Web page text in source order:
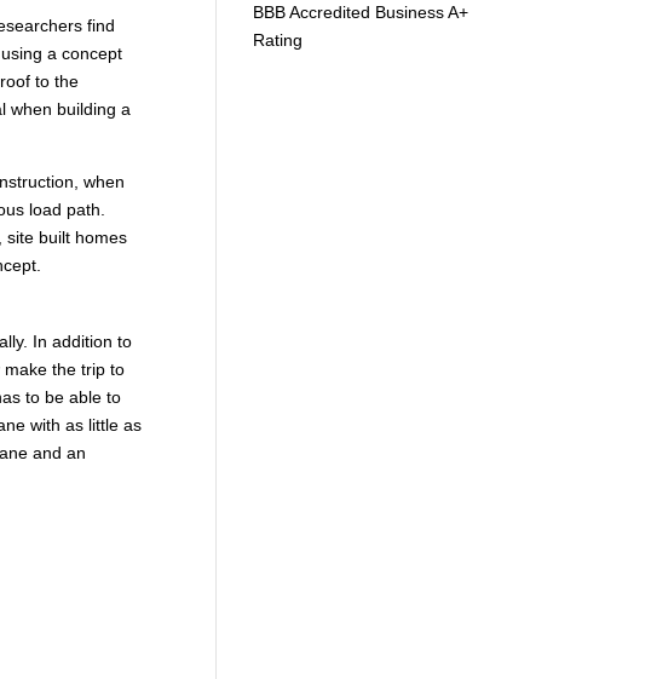
find
a concept
to the
when building a
when
load path.
site built homes
In addition to
the trip to
to be able to
with as little as
and an
BBB Accredited Business A+
Rating